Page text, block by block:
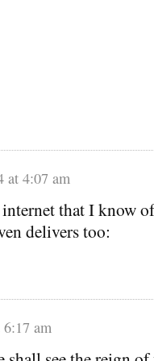
at 4:07 am
that I know
delivers too:
6:17 am